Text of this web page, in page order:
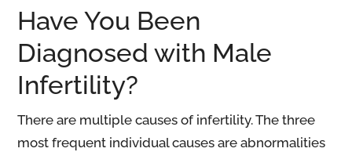
Have You Been
Diagnosed with Male
Infertility?
There are multiple causes of infertility. The three
most frequent individual causes are abnormalities